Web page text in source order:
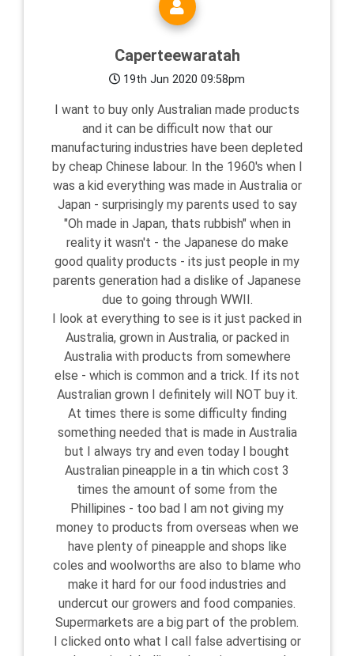
Caperteewaratah
19th Jun 2020 09:58pm
I want to buy only Australian made products
and it can be difficult now that our
manufacturing industries have been depleted
by cheap Chinese labour. In the 1960's when I
was a kid everything was made in Australia or
Japan - surprisingly my parents used to say
"Oh made in Japan, thats rubbish" when in
reality it wasn't - the Japanese do make
good quality products - its just people in my
parents generation had a dislike of Japanese
due to going through WWII.
I look at everything to see is it just packed in
Australia, grown in Australia, or packed in
Australia with products from somewhere
else - which is common and a trick. If its not
Australian grown I definitely will NOT buy it.
At times there is some difficulty finding
something needed that is made in Australia
but I always try and even today I bought
Australian pineapple in a tin which cost 3
times the amount of some from the
Phillipines - too bad I am not giving my
money to products from overseas when we
have plenty of pineapple and shops like
coles and woolworths are also to blame who
make it hard for our food industries and
undercut our growers and food companies.
Supermarkets are a big part of the problem.
I clicked onto what I call false advertising or